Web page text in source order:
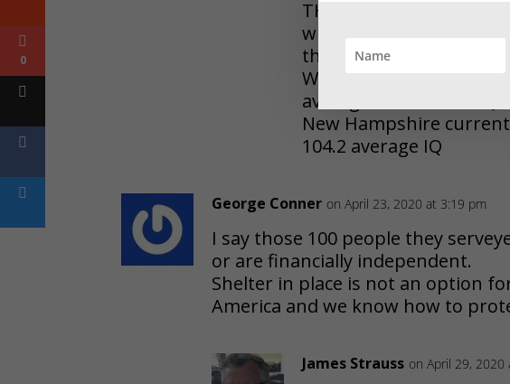
THE average IQ in
whereas in Jim’s state
those Backward Fly
Wyoming, Vermont,
average all OVER 101IQ
New Hampshire
104.2 average IQ
George Conner on April 23, 2020 at 3:19 pm
I say those 100 people they
or are financially independent.
Shelter in place is not an option
America and we know how to
James Strauss on April 29, 2020
0